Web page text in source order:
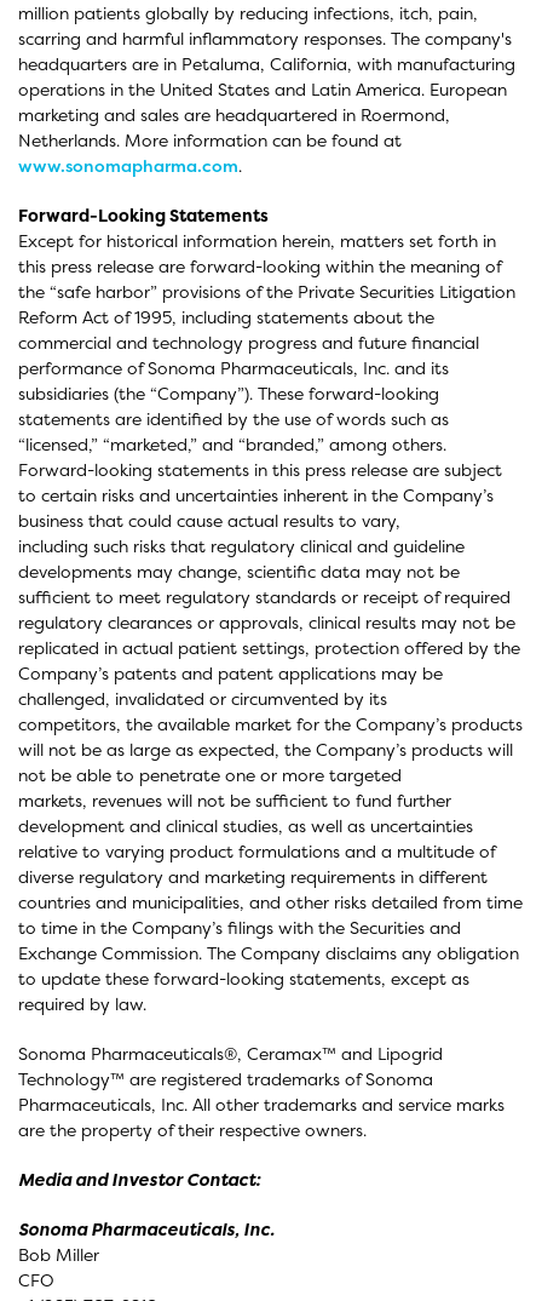
million patients globally by reducing infections, itch, pain,
scarring and harmful inflammatory responses. The company's
headquarters are in Petaluma, California, with manufacturing
operations in the United States and Latin America. European
marketing and sales are headquartered in Roermond,
Netherlands. More information can be found at
www.sonomapharma.com.
Forward-Looking Statements
Except for historical information herein, matters set forth in
this press release are forward-looking within the meaning of
the “safe harbor” provisions of the Private Securities Litigation
Reform Act of 1995, including statements about the
commercial and technology progress and future financial
performance of Sonoma Pharmaceuticals, Inc. and its
subsidiaries (the “Company”). These forward-looking
statements are identified by the use of words such as
“licensed,” “marketed,” and “branded,” among others.
Forward-looking statements in this press release are subject
to certain risks and uncertainties inherent in the Company’s
business that could cause actual results to vary,
including such risks that regulatory clinical and guideline
developments may change, scientific data may not be
sufficient to meet regulatory standards or receipt of required
regulatory clearances or approvals, clinical results may not be
replicated in actual patient settings, protection offered by the
Company’s patents and patent applications may be
challenged, invalidated or circumvented by its
competitors, the available market for the Company’s products
will not be as large as expected, the Company’s products will
not be able to penetrate one or more targeted
markets, revenues will not be sufficient to fund further
development and clinical studies, as well as uncertainties
relative to varying product formulations and a multitude of
diverse regulatory and marketing requirements in different
countries and municipalities, and other risks detailed from time
to time in the Company’s filings with the Securities and
Exchange Commission. The Company disclaims any obligation
to update these forward-looking statements, except as
required by law.
Sonoma Pharmaceuticals®, Ceramax™ and Lipogrid
Technology™ are registered trademarks of Sonoma
Pharmaceuticals, Inc. All other trademarks and service marks
are the property of their respective owners.
Media and Investor Contact:
Sonoma Pharmaceuticals, Inc.
Bob Miller
CFO